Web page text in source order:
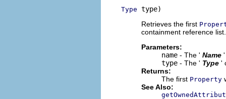
Type type)
Retrieves the first
containment reference list.
Parameters:
name - The ' Name
type - The ' Type '
Returns:
The first Property
See Also: